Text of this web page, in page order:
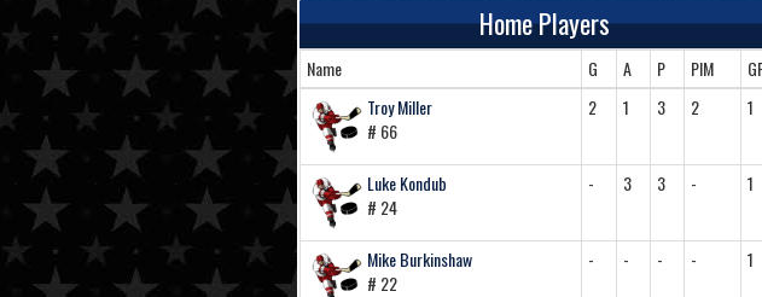
Home Players
Name G A P PIM
Troy Miller
# 66
2 1 3 2 1
Luke Kondub
# 24
- 3 3 - 1
Mike Burkinshaw
# 22
- - - - 1